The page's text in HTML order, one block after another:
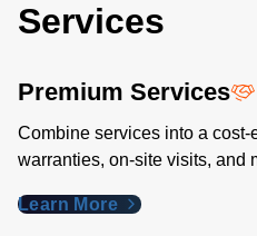
Services
Premium Services
Combine services into a
warranties, on-site visits, and
Learn More